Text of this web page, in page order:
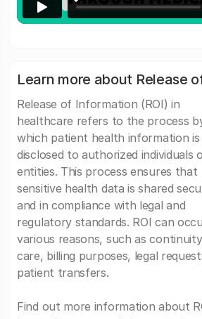
Learn more about Release
Release of Information (ROI) in
healthcare refers to the process
which patient health information is
disclosed to authorized individuals
entities. This process ensures that
sensitive health data is shared
and in compliance with legal and
regulatory standards. ROI can
various reasons, such as
care, billing purposes, legal
patient transfers.
Find out more information about